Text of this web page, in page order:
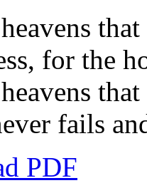
for the
fails
PDF